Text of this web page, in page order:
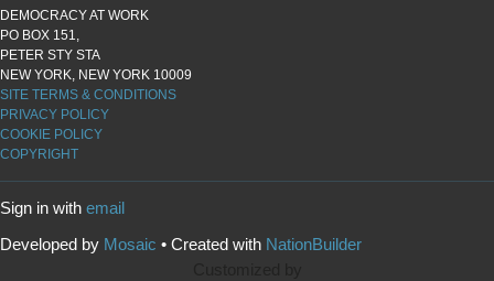
DEMOCRACY AT WORK
PO BOX 151,
PETER STY STA
NEW YORK, NEW YORK 10009
SITE TERMS & CONDITIONS
PRIVACY POLICY
COOKIE POLICY
COPYRIGHT
Sign in with email
Developed by Mosaic • Created with NationBuilder